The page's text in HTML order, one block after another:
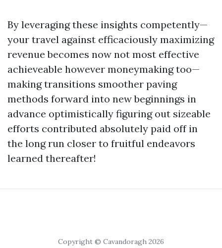
By leveraging these insights competently—
your travel against efficaciously maximizing
revenue becomes now not most effective
achieveable however moneymaking too—
making transitions smoother paving
methods forward into new beginnings in
advance optimistically figuring out sizeable
efforts contributed absolutely paid off in
the long run closer to fruitful endeavors
learned thereafter!
Copyright © Cavandoragh 2026